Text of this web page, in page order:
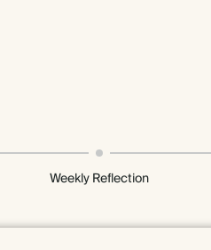
Weekly Reflection